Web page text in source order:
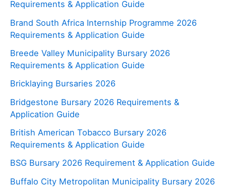
Requirements & Application Guide
Brand South Africa Internship Programme 2026
Requirements & Application Guide
Breede Valley Municipality Bursary 2026
Requirements & Application Guide
Bricklaying Bursaries 2026
Bridgestone Bursary 2026 Requirements &
Application Guide
British American Tobacco Bursary 2026
Requirements & Application Guide
BSG Bursary 2026 Requirement & Application Guide
Buffalo City Metropolitan Municipality Bursary 2026